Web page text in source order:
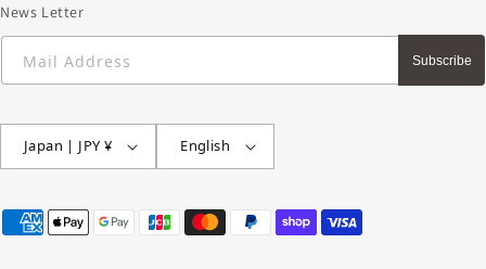
News Letter
Mail Address Subscribe
Japan | JPY ¥ English
Payment